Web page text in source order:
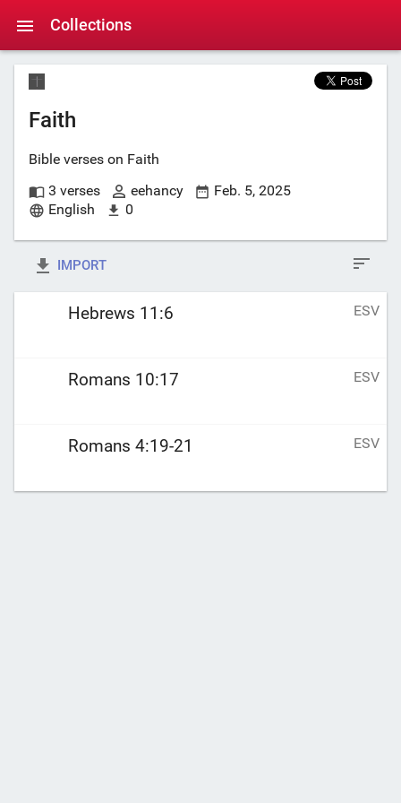
Collections
Faith
Bible verses on Faith
3 verses
eehancy
Feb. 5, 2025
English
0
IMPORT
Hebrews 11:6 ESV
Romans 10:17 ESV
Romans 4:19-21 ESV